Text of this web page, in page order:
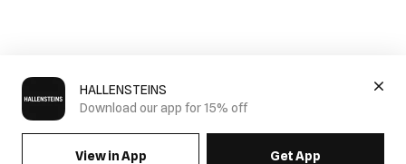
HALLENSTEINS
Download our app for 15% off
View in App Get App